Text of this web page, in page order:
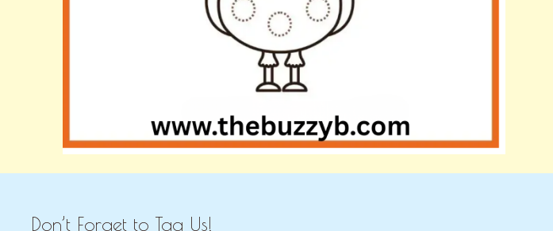
Don’t Forget to Tag Us!